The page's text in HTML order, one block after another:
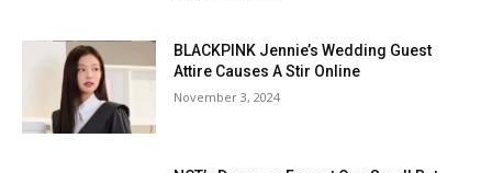
BLACKPINK Jennie’s Wedding Guest
Attire Causes A Stir Online
November 3, 2024